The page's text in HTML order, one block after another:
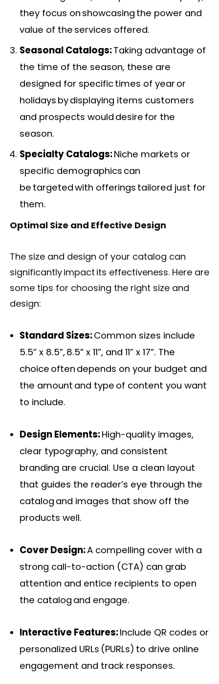
they focus on showcasing the power and
value of the services offered.
Seasonal Catalogs:Taking advantage of
the time of the season, these are
designed for specific times of year or
holidays by displaying items customers
and prospects would desire for the
season.
Specialty Catalogs:Niche markets or
specific demographics can
be targeted with offerings tailored just for
them.
Optimal Size and Effective Design
The size and design of your catalog can
significantly impact its effectiveness. Here are
some tips for choosing the right size and
design:
Standard Sizes:Common sizes include
5.5” x 8.5”, 8.5” x 11”, and 11” x 17”. The
choice often depends on your budget and
the amount and type of content you want
to include.
Design Elements:High-quality images,
clear typography, and consistent
branding are crucial. Use a clean layout
that guides the reader’s eye through the
catalog and images that show off the
products well.
Cover Design:A compelling cover with a
strong call-to-action (CTA) can grab
attention and entice recipients to open
the catalog and engage.
Interactive Features:Include QR codes or
personalized URLs (PURLs) to drive online
engagement and track responses.